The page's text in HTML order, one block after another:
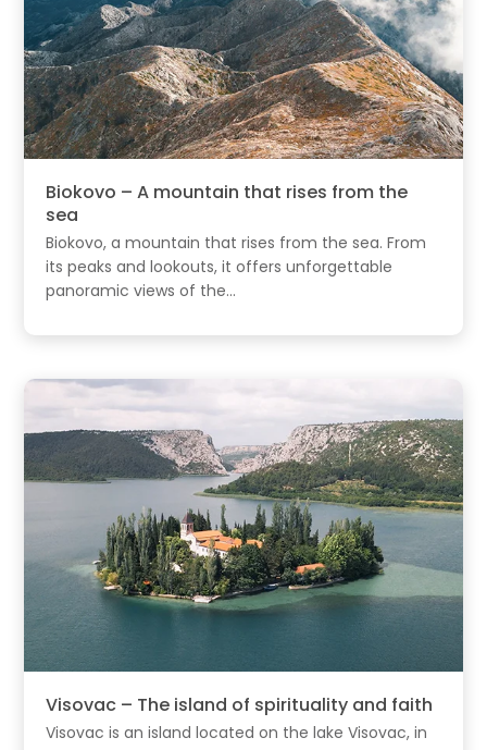
Biokovo – A mountain that rises from the
sea
Biokovo, a mountain that rises from the sea. From
its peaks and lookouts, it offers unforgettable
panoramic views of the...
Visovac – The island of spirituality and faith
Visovac is an island located on the lake Visovac, in